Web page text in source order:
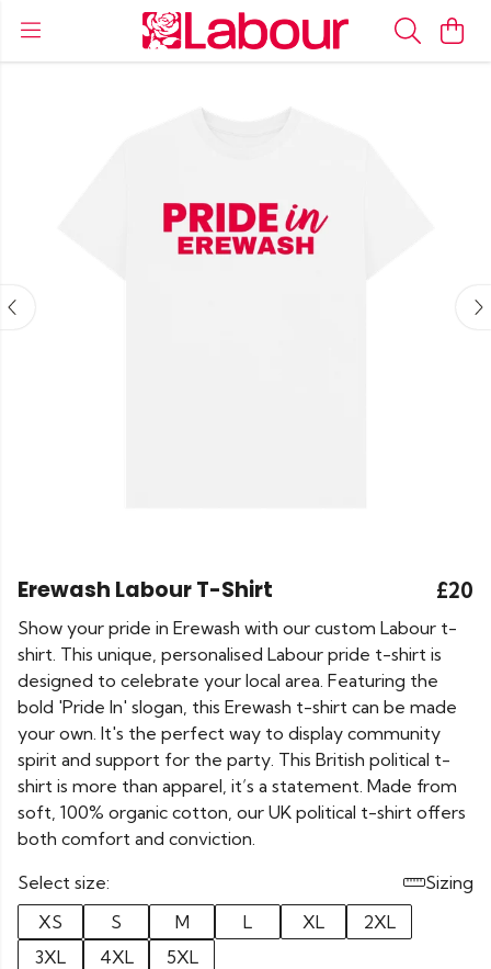
Erewash Labour T-Shirt £20
Show your pride in Erewash with our custom Labour t-
shirt. This unique, personalised Labour pride t-shirt is
designed to celebrate your local area. Featuring the
bold 'Pride In' slogan, this Erewash t-shirt can be made
your own. It's the perfect way to display community
spirit and support for the party. This British political t-
shirt is more than apparel, it’s a statement. Made from
soft, 100% organic cotton, our UK political t-shirt offers
both comfort and conviction.
Select size:
Sizing
XS
S M L XL
2XL
3XL
4XL 5XL